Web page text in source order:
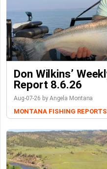
Don Wilkins’
Report 8.6.26
Aug-07-26 by Angela Montana
MONTANA FISHING REPORTS